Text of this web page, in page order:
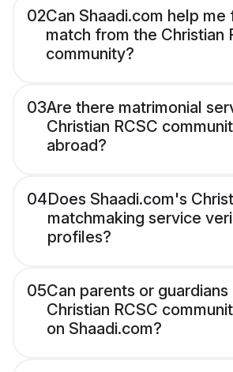
02Can Shaadi.com help me
match from the Christian
community?
03Are there matrimonial
Christian RCSC
abroad?
04Does Shaadi.com's
matchmaking service
profiles?
05Can parents or
Christian RCSC
on Shaadi.com?